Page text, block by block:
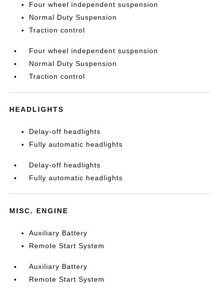
Four wheel independent suspension
Normal Duty Suspension
Traction control
Four wheel independent suspension
Normal Duty Suspension
Traction control
HEADLIGHTS
Delay-off headlights
Fully automatic headlights
Delay-off headlights
Fully automatic headlights
MISC. ENGINE
Auxiliary Battery
Remote Start System
Auxiliary Battery
Remote Start System